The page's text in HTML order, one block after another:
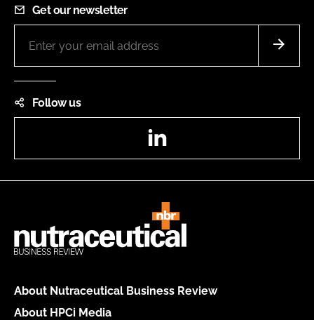
Get our newsletter
Follow us
About Nutraceutical Business Review
About HPCi Media